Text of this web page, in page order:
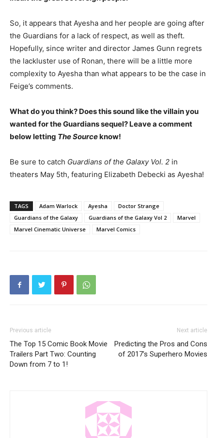
So, it appears that Ayesha and her people are going after
the Guardians for a lack of respect, as well as theft.
Hopefully, since writer and director James Gunn regrets
the lackluster use of Ronan, there will be a little more
complexity to Ayesha than what appears to be the case in
Feige’s comments.
What do you think? Does this sound like the villain you
wanted for the Guardians sequel? Leave a comment
below letting The Sourceknow!
Be sure to catch Guardians of the Galaxy Vol. 2 in
theaters May 5th, featuring Elizabeth Debecki as Ayesha!
TAGS Adam Warlock Ayesha
Doctor Strange
Guardians of the Galaxy
Guardians of the Galaxy Vol 2
Marvel
Marvel Cinematic Universe
Marvel Comics
Previous article
The Top 15 Comic Book Movie
Trailers Part Two: Counting
Down from 7 to 1!
Next article
Predicting the Pros and Cons
of 2017’s Superhero Movies